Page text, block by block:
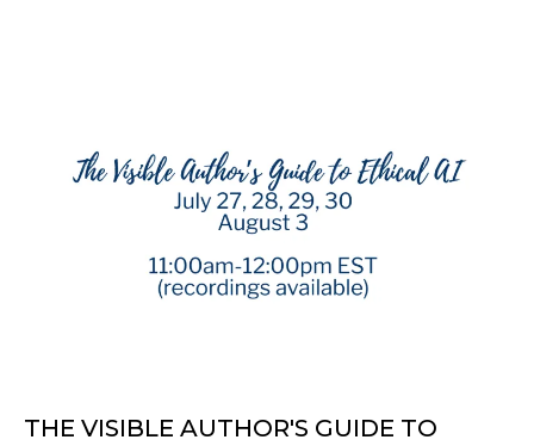
THE VISIBLE AUTHOR'S GUIDE TO